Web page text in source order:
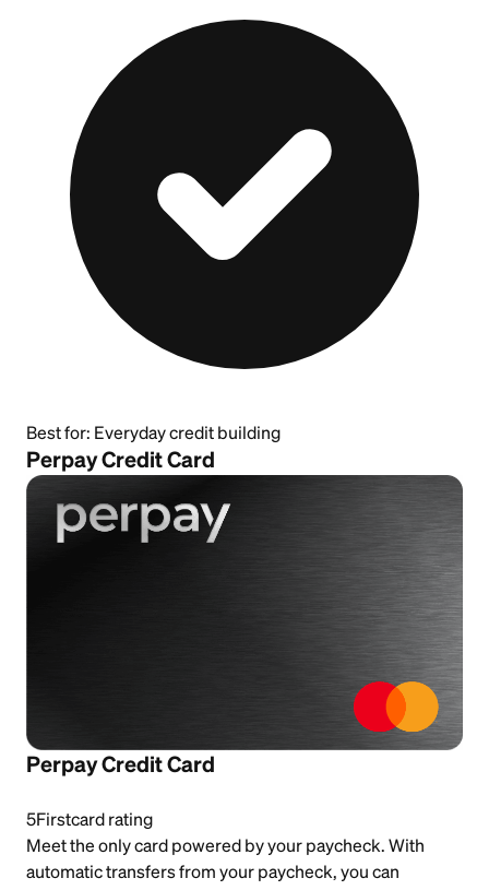
Best for: Everyday credit building
Perpay Credit Card
Perpay Credit Card
5Firstcard rating
Meet the only card powered by your paycheck. With
automatic transfers from your paycheck, you can